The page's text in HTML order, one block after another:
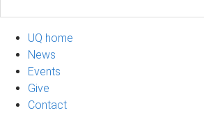
UQ home
News
Events
Give
Contact